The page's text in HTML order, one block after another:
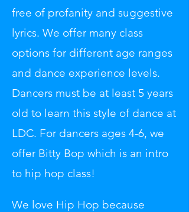
free of profanity and suggestive
lyrics. We offer many class
options for different age ranges
and dance experience levels.
Dancers must be at least 5 years
old to learn this style of dance at
LDC. For dancers ages 4-6, we
offer Bitty Bop which is an intro
to hip hop class!
We love Hip Hop because